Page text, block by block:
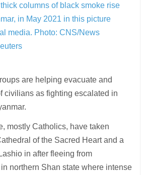
columns of black smoke rise
in May 2021 in this picture
media. Photo: CNS/News
are helping evacuate and
civilians as fighting escalated in
mostly Catholics, have taken
of the Sacred Heart and a
in after fleeing from
northern Shan state where intense